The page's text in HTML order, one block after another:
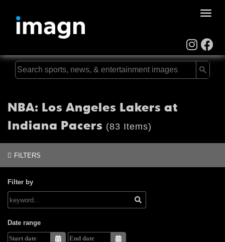
Toggle
NBA: Los Angeles Lakers at
Indiana Pacers (83 Items)
FILTERS
Filter by
Date range